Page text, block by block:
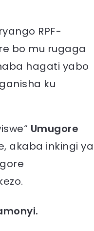
RPF-
bo mu rugaga
hagati yabo
ku
Umugore
akaba inkingi ya